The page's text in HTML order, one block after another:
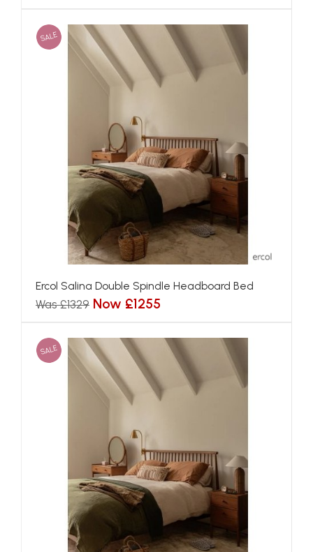
SALE
Ercol Salina Double Spindle Headboard Bed
Was £1329 Now £1255
SALE